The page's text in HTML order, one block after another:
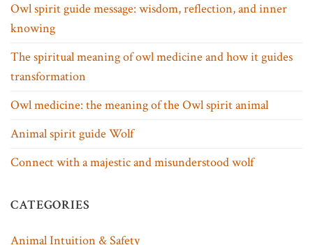
Owl spirit guide message: wisdom, reflection, and inner
knowing
The spiritual meaning of owl medicine and how it guides
transformation
Owl medicine: the meaning of the Owl spirit animal
Animal spirit guide Wolf
Connect with a majestic and misunderstood wolf
CATEGORIES
Animal Intuition & Safety